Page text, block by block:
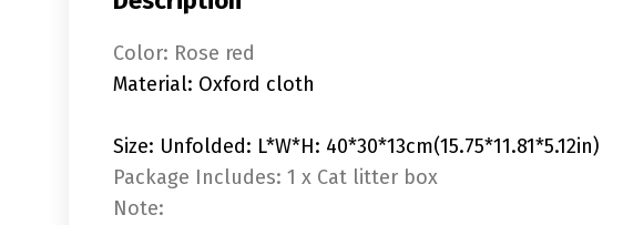
Color: Rose red
Material: Oxford cloth
Size: Unfolded: L*W*H: 40*30*13cm(15.75*11.81*5.12in)
Package Includes: 1 x Cat litter box
Note: